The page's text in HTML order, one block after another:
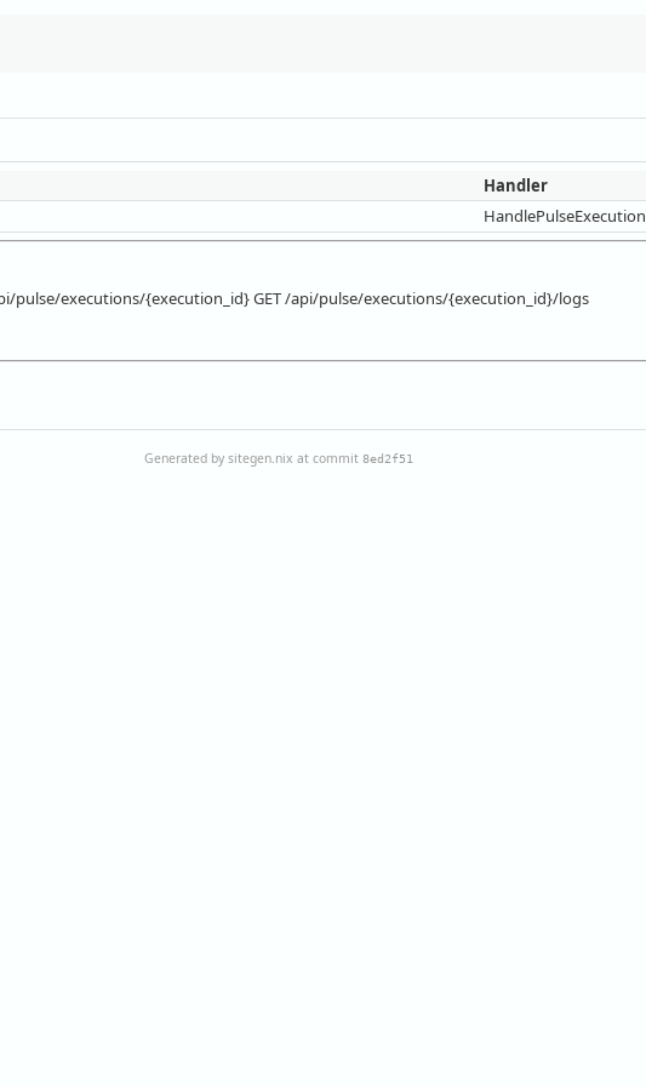
Handler
HandlePulseExecution
pulse/executions/{execution_id} GET /api/pulse/executions/{execution_id}/logs
Generated by sitegen.nix at commit 8ed2f51